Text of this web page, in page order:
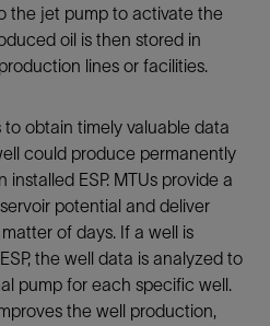
the jet pump to activate the
oil is then stored in
lines or facilities.
obtain timely valuable data
could produce permanently
ESP. MTUs provide a
potential and deliver
of days. If a well is
the well data is analyzed to
pump for each specific well.
the well production,